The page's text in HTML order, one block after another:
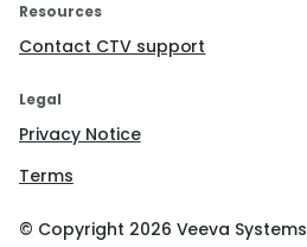
Resources
Contact CTV support
Legal
Privacy Notice
Terms
© Copyright 2026 Veeva Systems